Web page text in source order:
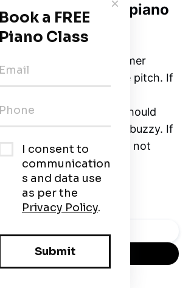
you know if your piano
on the piano, the hammer
tuned to the same pitch. If
is off, it will sound
notes on a keyboard should
sweet, not twangy or buzzy. If
you that something's not
tune the keyboard.